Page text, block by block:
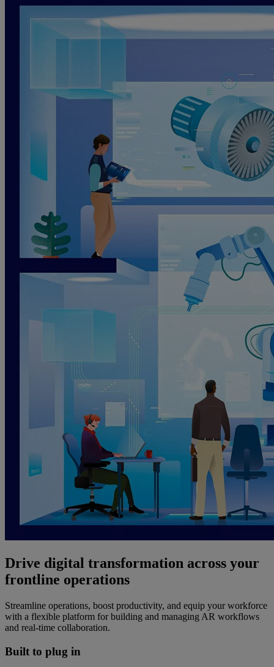
Drive digital transformation across your
frontline operations
Streamline operations, boost productivity, and equip your workforce
with a flexible platform for building and managing AR workflows
and real-time collaboration.
Built to plug in